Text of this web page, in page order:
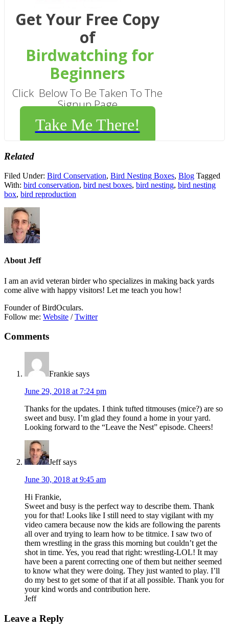
Get Your Free Copy
of
Birdwatching for
Beginners
Click Below To Be Taken To The
Signup Page
Take Me There!
Related
Filed Under: Bird Conservation, Bird Nesting Boxes, Blog Tagged
With: bird conservation, bird nest boxes, bird nesting, bird nesting
box, bird reproduction
AboutJeff
I am an avid veteran birder who specializes in making back yards
come alive with happy visitors! Let me teach you how!
Founder of BirdOculars.
Follow me: Website /Twitter
Reader
Interactions
Comments
Frankie says
June 29, 2018 at 7:24 pm
Thanks for the updates. I think tufted titmouses (mice?) are so
sweet and busy. I’m glad they found a home in your yard.
Looking forward to the “Leave the Nest” episode. Cheers!
Jeff says
June 30, 2018 at 9:45 am
Hi Frankie,
Sweet and busy is the perfect way to describe them. Thank
you for that! Looks like I still need to stay vigilant with my
video camera because now the kids are following the parents
all over and trying to learn how to be titmice. I saw two of
them wrestling in the grass this morning but couldn’t get the
shot in time. Yes, you read that right: wrestling-LOL! It may
have been a parent correcting one of them but neither seemed
to know what they were doing. They just wanted to play. I’ll
do my best to get some of that if at all possible. Thank you for
your kind words and contribution here.
Jeff
Leave a Reply